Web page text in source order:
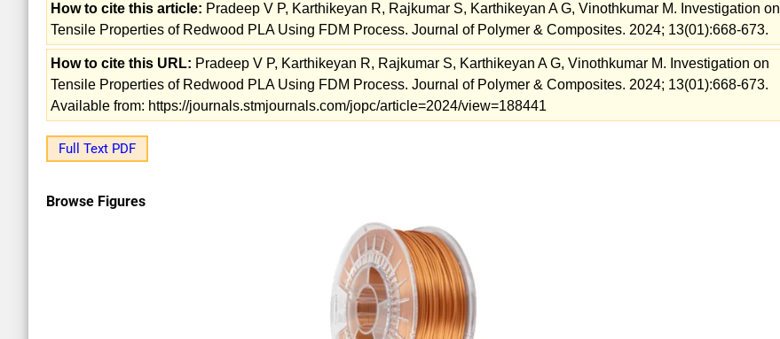
How to cite this article: Pradeep V P, Karthikeyan R, Rajkumar S, Karthikeyan A G, Vinothkumar M. Investigation on
Tensile Properties of Redwood PLA Using FDM Process. Journal of Polymer & Composites. 2024; 13(01):668-673.
How to cite this URL: Pradeep V P, Karthikeyan R, Rajkumar S, Karthikeyan A G, Vinothkumar M. Investigation on
Tensile Properties of Redwood PLA Using FDM Process. Journal of Polymer & Composites. 2024; 13(01):668-673.
Available from: https://journals.stmjournals.com/jopc/article=2024/view=188441
Full Text PDF
Browse Figures